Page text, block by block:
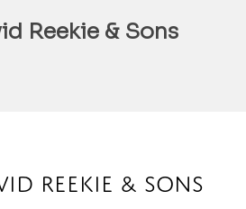
Reekie & Sons
Reekie & Sons